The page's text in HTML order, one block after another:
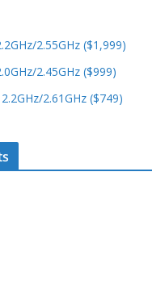
2.55GHz ($1,999)
2.45GHz ($999)
2.61GHz ($749)